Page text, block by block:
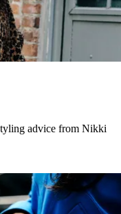
advice from Nikki